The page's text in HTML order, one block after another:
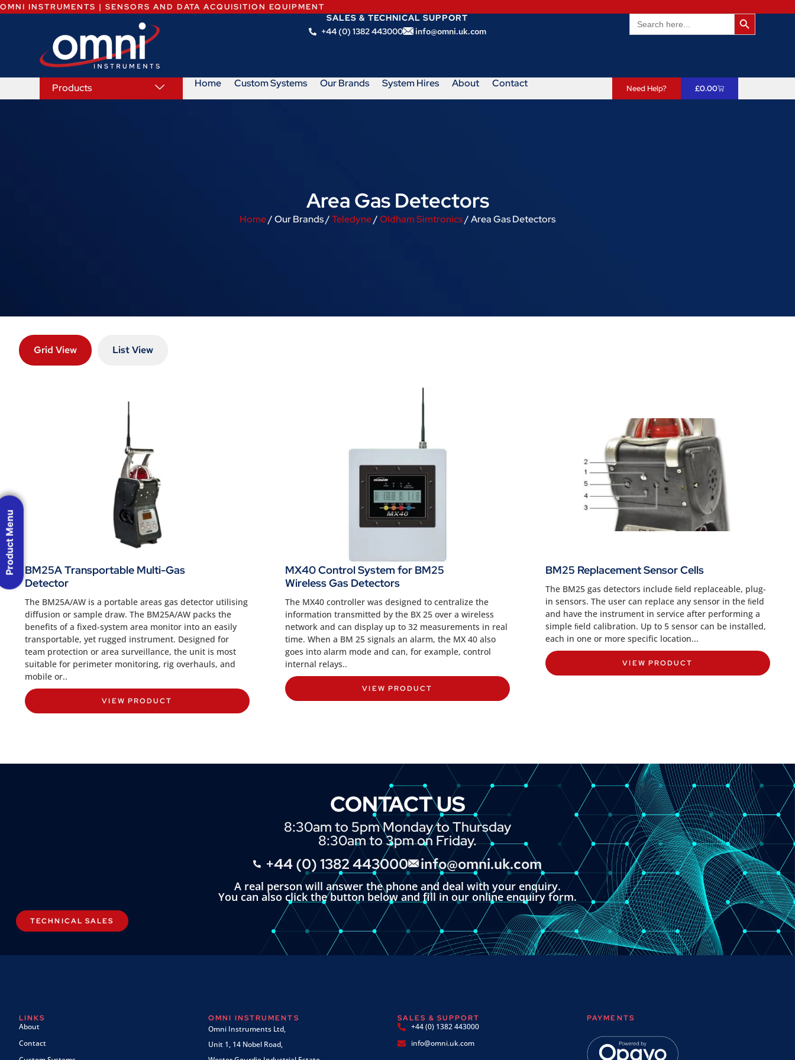
OMNI INSTRUMENTS | SENSORS AND DATA ACQUISITION EQUIPMENT
SALES & TECHNICAL SUPPORT
+44 (0) 1382 443000
info@omni.uk.com
Search
for:
Search
Products Home Custom Systems Our Brands System Hires About Contact Need Help? £0.00
Area Gas Detectors
Home/ Our Brands /Teledyne/Oldham Simtronics/ Area Gas Detectors
Grid View List View
BM25A Transportable Multi-Gas
Detector
The BM25A/AW is a portable areas gas detector utilising
diffusion or sample draw. The BM25A/AW packs the
benefits of a fixed-system area monitor into an easily
transportable, yet rugged instrument. Designed for
team protection or area surveillance, the unit is most
suitable for perimeter monitoring, rig overhauls, and
mobile or..
VIEW PRODUCT
MX40 Control System for BM25
Wireless Gas Detectors
The MX40 controller was designed to centralize the
information transmitted by the BX 25 over a wireless
network and can display up to 32 measurements in real
time. When a BM 25 signals an alarm, the MX 40 also
goes into alarm mode and can, for example, control
internal relays..
VIEW PRODUCT
BM25 Replacement Sensor Cells
The BM25 gas detectors include ﬁeld replaceable, plug-
in sensors. The user can replace any sensor in the ﬁeld
and have the instrument in service after performing a
simple ﬁeld calibration. Up to 5 sensor can be installed,
each in one or more specific location...
VIEW PRODUCT
CONTACT US
8:30am to 5pm Monday to Thursday
8:30am to 3pm on Friday.
+44 (0) 1382 443000 info@omni.uk.com
A real person will answer the phone and deal with your enquiry.
You can also click the button below and fill in our online enquiry form.
TECHNICAL SALES
LINKS
About
Contact
OMNI INSTRUMENTS
Omni Instruments Ltd,
Unit 1, 14 Nobel Road,
SALES & SUPPORT
+44 (0) 1382 443000
info@omni.uk.com
PAYMENTS
Product Menu